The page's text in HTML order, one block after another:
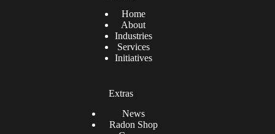
Home
About
Industries
Services
Initiatives
Extras
News
Radon Shop